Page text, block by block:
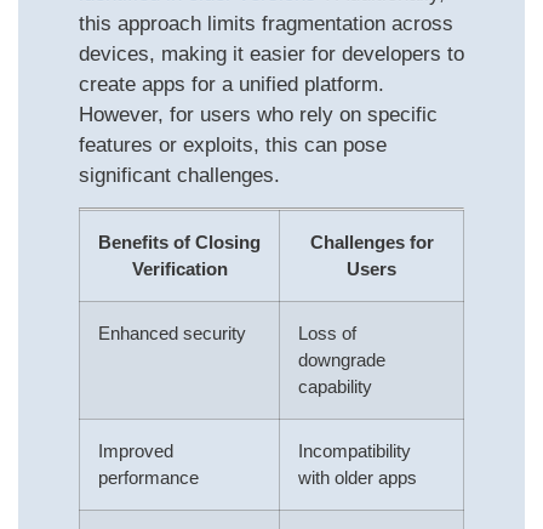
this approach limits fragmentation across
devices, making it easier for developers to
create apps for a unified platform.
However, for users who rely on specific
features or exploits, this can pose
significant challenges.
Benefits of Closing
Verification
Challenges for
Users
Enhanced security
Loss of
downgrade
capability
Improved
performance
Incompatibility
with older apps